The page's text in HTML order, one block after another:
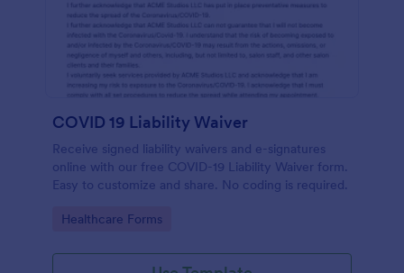
COVID 19 Liability Waiver
Receive signed liability waivers and e-signatures
online with our free COVID-19 Liability Waiver form.
Easy to customize and share. No coding is required.
Go to Category:
Healthcare Forms